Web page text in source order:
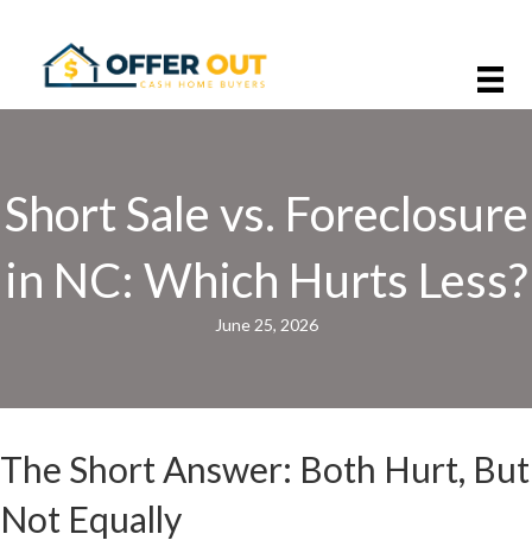
Short Sale vs. Foreclosure
in NC: Which Hurts Less?
June 25, 2026
The Short Answer: Both Hurt, But
Not Equally